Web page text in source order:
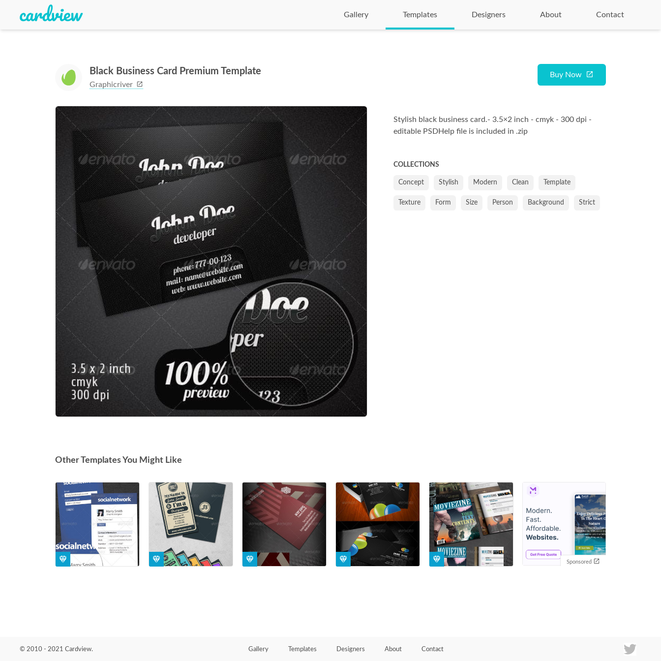
Gallery Templates Designers About Contact
Black Business Card Premium Template
Graphicriver
Buy Now
Stylish black business card.- 3.5×2 inch - cmyk - 300 dpi -
editable PSDHelp file is included in .zip
COLLECTIONS
Concept Stylish Modern Clean Template
Texture Form Size Person Background Strict
Other Templates You Might Like
Sponsored
© 2010 - 2021 Cardview. Gallery Templates Designers About Contact